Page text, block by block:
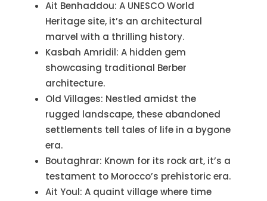
Ait Benhaddou: A UNESCO World
Heritage site, it’s an architectural
marvel with a thrilling history.
Kasbah Amridil: A hidden gem
showcasing traditional Berber
architecture.
Old Villages: Nestled amidst the
rugged landscape, these abandoned
settlements tell tales of life in a bygone
era.
Boutaghrar: Known for its rock art, it’s a
testament to Morocco’s prehistoric era.
Ait Youl: A quaint village where time